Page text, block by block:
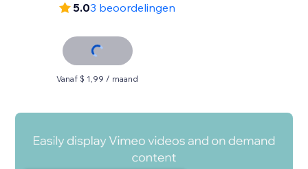
5.03 beoordelingen
Vanaf $ 1,99 / maand